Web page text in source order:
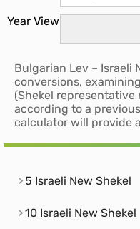
Year View
Bulgarian Lev – Israeli
conversions,
(Shekel representative
according to a
calculator will provide
5 Israeli New Shekel
10 Israeli New Shekel